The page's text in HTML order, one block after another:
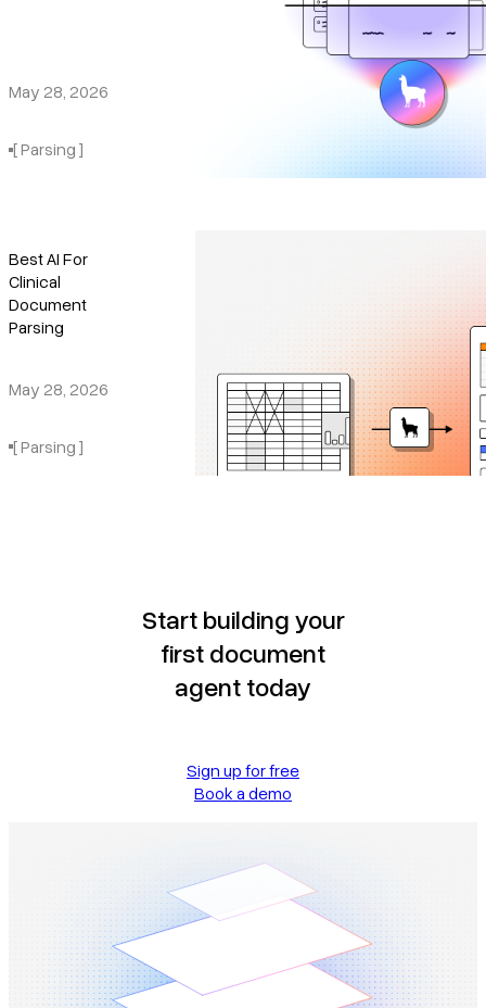
Book a demo
Sign in
May 28, 2026
[ Parsing ]
Best AI For
Clinical
Document
Parsing
May 28, 2026
[ Parsing ]
Start building your
first document
agent today
Sign up for free
Book a demo